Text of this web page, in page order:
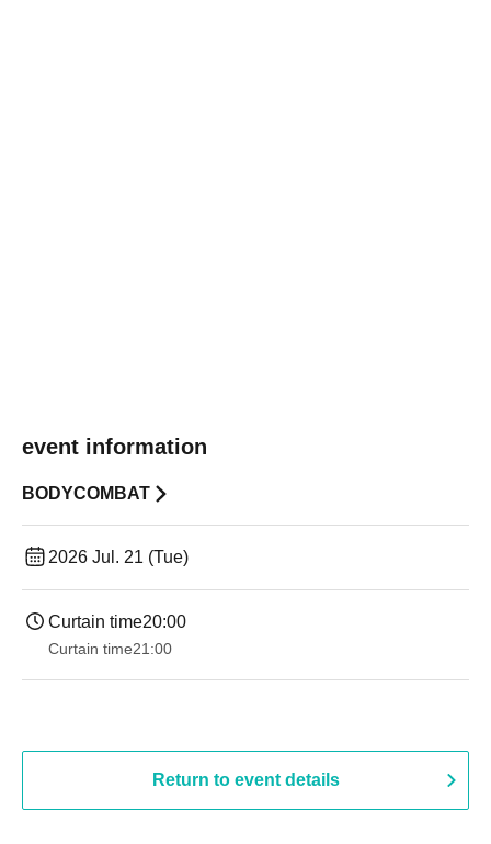
event information
BODYCOMBAT
2026 Jul. 21 (Tue)
Curtain time20:00
Curtain time21:00
Return to event details